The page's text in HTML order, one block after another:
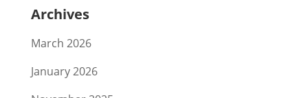
Archives
March 2026
January 2026